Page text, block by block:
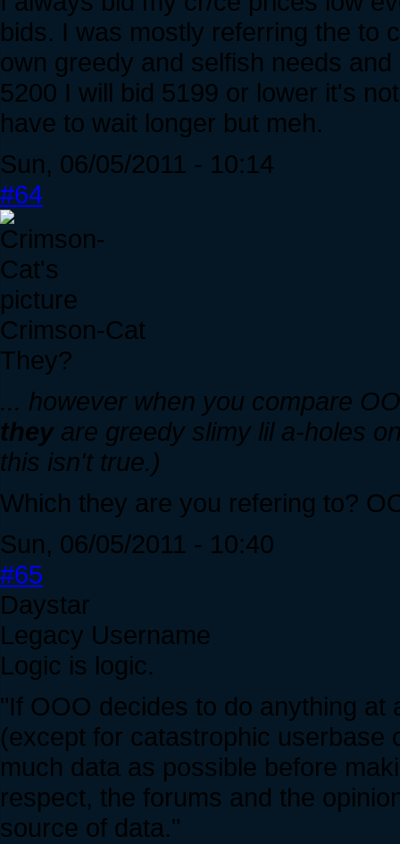
bids. I was mostly referring the to
own greedy and selfish needs
5200 I will bid 5199 or lower it's
have to wait longer but meh.
Sun, 06/05/2011 - 10:14
#64
Crimson-Cat
They?
... however when you compare
theyare greedy slimy lil a-holes
this isn't true.)
Which they are you refering to?
Sun, 06/05/2011 - 10:40
#65
Daystar
Legacy Username
Logic is logic.
"If OOO decides to do anything at
(except for catastrophic userbase
much data as possible before
respect, the forums and the
source of data."